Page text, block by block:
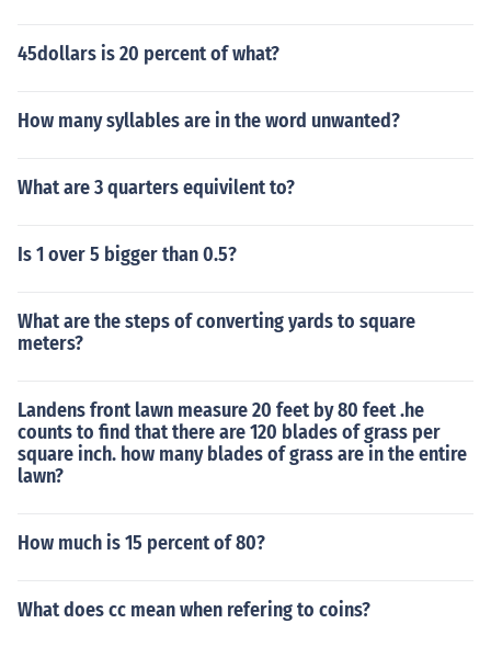
45dollars is 20 percent of what?
How many syllables are in the word unwanted?
What are 3 quarters equivilent to?
Is 1 over 5 bigger than 0.5?
What are the steps of converting yards to square
meters?
Landens front lawn measure 20 feet by 80 feet .he
counts to find that there are 120 blades of grass per
square inch. how many blades of grass are in the entire
lawn?
How much is 15 percent of 80?
What does cc mean when refering to coins?